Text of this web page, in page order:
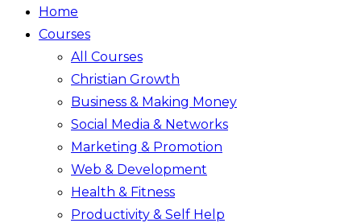
Home
Courses
All Courses
Christian Growth
Business & Making Money
Social Media & Networks
Marketing & Promotion
Web & Development
Health & Fitness
Productivity & Self Help